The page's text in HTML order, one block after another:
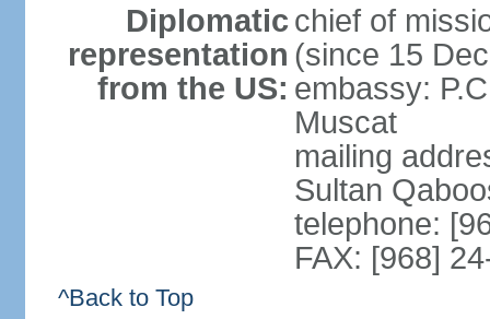
Diplomatic
representation
from the US:
chief of
(since 15
embassy:
Muscat
mailing
Sultan
telephone:
FAX: [968]
^Back to Top